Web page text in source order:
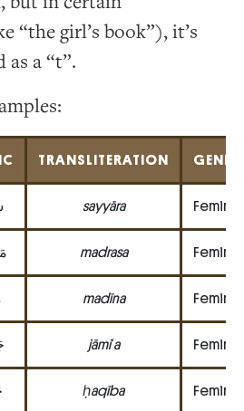
“the girl’s book”), it’s
a “t”.
TRANSLITERATION
sayyāra
madrasa
madīna
jāmiʿa
ḥaqība